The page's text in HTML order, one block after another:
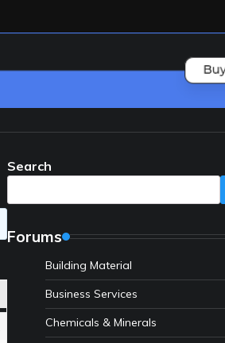
Search
Forums
Building Material
Business Services
Chemicals & Minerals